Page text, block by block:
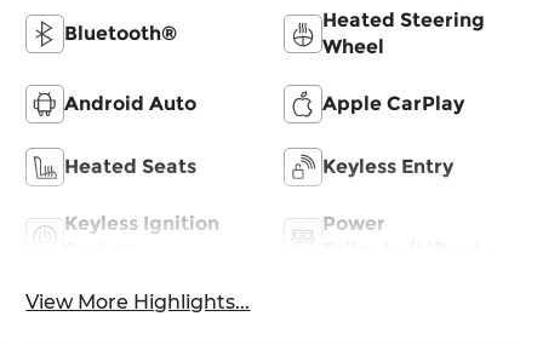
Bluetooth®
Heated Steering
Wheel
Android Auto Apple CarPlay
Heated Seats Keyless Entry
Keyless Ignition
Power
View More Highlights...